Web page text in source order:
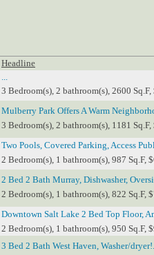
Headline
3 Bedroom(s), 2 bathroom(s), 2600 Sq.F,
Mulberry Park Offers A Warm
3 Bedroom(s), 2 bathroom(s), 1181 Sq.F,
Two Pools, Covered Parking, Access
2 Bedroom(s), 1 bathroom(s), 987 Sq.F,
2 Bed 2 Bath Murray, Dishwasher,
2 Bedroom(s), 1 bathroom(s), 822 Sq.F,
Downtown Salt Lake 2 Bed Top Floor,
2 Bedroom(s), 1 bathroom(s), 950 Sq.F,
3 Bed 2 Bath West Haven, Washer/dryer!...